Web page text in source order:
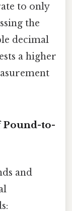
to only
the
decimal
a higher
Pound-to-
and